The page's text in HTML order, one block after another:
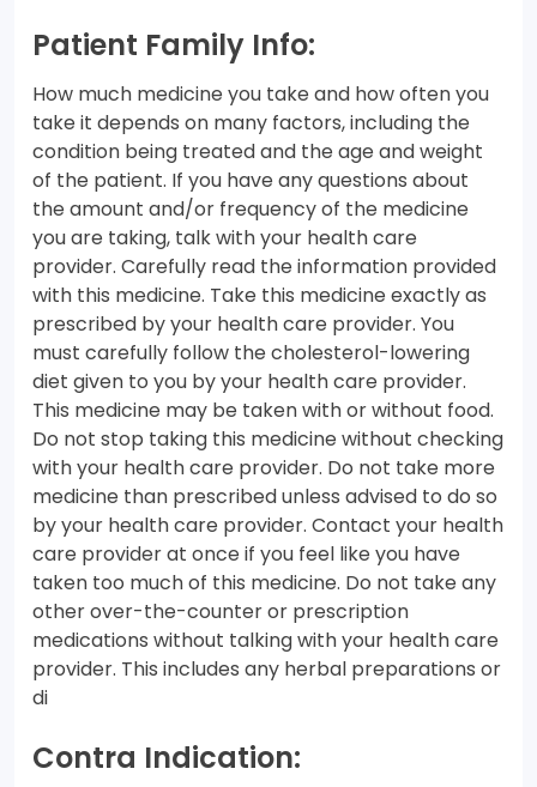
Patient Family Info:
How much medicine you take and how often you
take it depends on many factors, including the
condition being treated and the age and weight
of the patient. If you have any questions about
the amount and/or frequency of the medicine
you are taking, talk with your health care
provider. Carefully read the information provided
with this medicine. Take this medicine exactly as
prescribed by your health care provider. You
must carefully follow the cholesterol-lowering
diet given to you by your health care provider.
This medicine may be taken with or without food.
Do not stop taking this medicine without checking
with your health care provider. Do not take more
medicine than prescribed unless advised to do so
by your health care provider. Contact your health
care provider at once if you feel like you have
taken too much of this medicine. Do not take any
other over-the-counter or prescription
medications without talking with your health care
provider. This includes any herbal preparations or
di
Contra Indication: